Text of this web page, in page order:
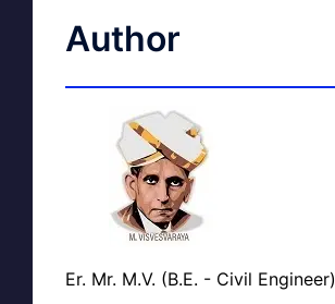
Author
Er. Mr. M.V. (B.E. - Civil Engineer)